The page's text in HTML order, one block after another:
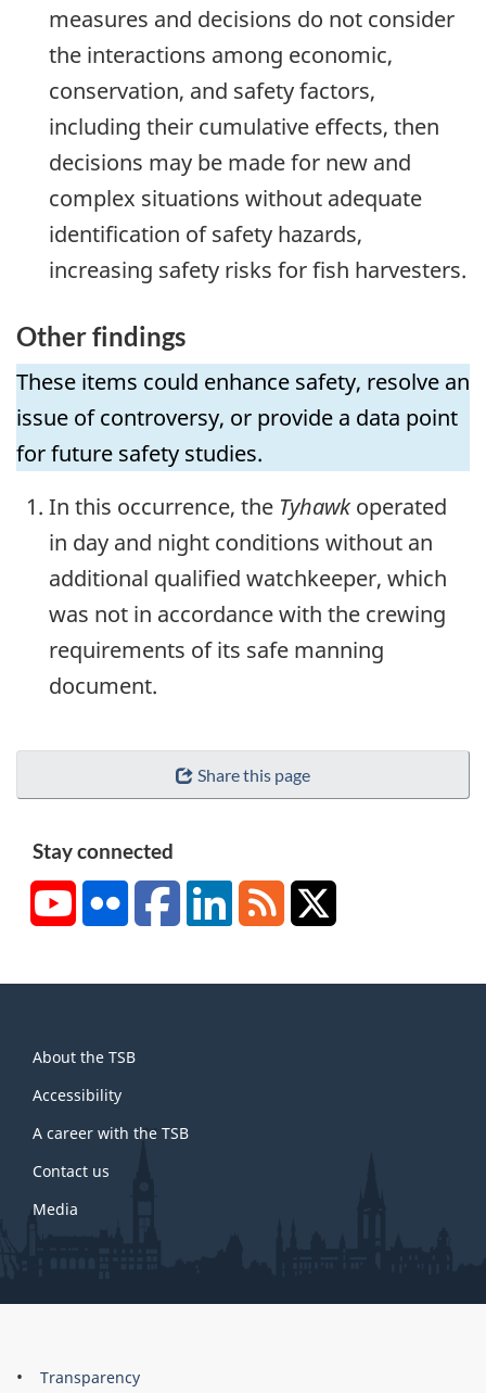
measures and decisions do not consider
the interactions among economic,
conservation, and safety factors,
including their cumulative effects, then
decisions may be made for new and
complex situations without adequate
identification of safety hazards,
increasing safety risks for fish harvesters.
Other findings
These items could enhance safety, resolve an
issue of controversy, or provide a data point
for future safety studies.
In this occurrence, the Tyhawkoperated
in day and night conditions without an
additional qualified watchkeeper, which
was not in accordance with the crewing
requirements of its safe manning
document.
Share this page
Stay connected
YouTubeFlickr FacebookLinkedInRSS
this
site
About the TSB
Accessibility
A career with the TSB
Contact us
Media
About
Brand
Transparency